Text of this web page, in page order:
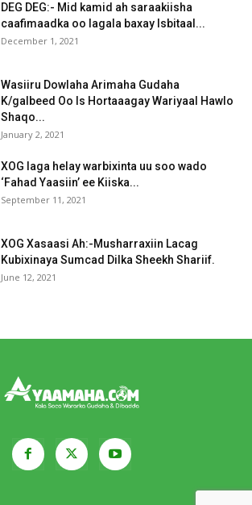
DEG DEG:- Mid kamid ah saraakiisha
caafimaadka oo lagala baxay Isbitaal...
December 1, 2021
Wasiiru Dowlaha Arimaha Gudaha
K/galbeed Oo Is Hortaaagay Wariyaal Hawlo
Shaqo...
January 2, 2021
XOG laga helay warbixinta uu soo wado
‘Fahad Yaasiin’ ee Kiiska...
September 11, 2021
XOG Xasaasi Ah:-Musharraxiin Lacag
Kubixinaya Sumcad Dilka Sheekh Shariif.
June 12, 2021